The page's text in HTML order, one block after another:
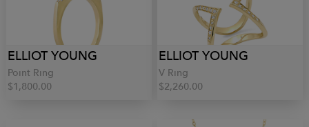
ELLIOT YOUNG
Point Ring
$1,800.00
ELLIOT YOUNG
V Ring
$2,260.00